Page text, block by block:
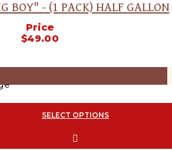
BOY" - (1 PACK) HALF GALLON
Price
$49.00
SELECT OPTIONS
has multiple variants. The options
chosen on the product page